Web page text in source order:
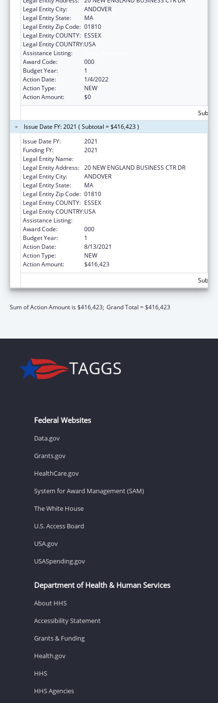
Legal Entity City:
ANDOVER
Legal Entity State:
MA
Legal Entity Zip Code: 01810
Legal Entity COUNTY: ESSEX
Legal Entity COUNTRY:USA
Assistance Listing:
Award Code:
000
Budget Year:
1
Action Date:
1/4/2022
Action Type:
NEW
Action Amount:
$0
Issue Date FY: 2021 ( Subtotal = $416,423 )
Issue Date FY:
2021
Funding FY:
2021
Legal Entity Name:
Legal Entity Address: 20 NEW ENGLAND BUSINESS CTR DR
Legal Entity City:
ANDOVER
Legal Entity State:
MA
Legal Entity Zip Code: 01810
Legal Entity COUNTY: ESSEX
Legal Entity COUNTRY:USA
Assistance Listing:
Award Code:
000
Budget Year:
1
Action Date:
8/13/2021
Action Type:
NEW
Action Amount:
$416,423
Sum of Action Amount is $416,423; Grand Total = $416,423
Federal Websites
Data.gov
Grants.gov
HealthCare.gov
System for Award Management (SAM)
The White House
U.S. Access Board
USA.gov
USASpending.gov
Department of Health & Human Services
About HHS
Accessibility Statement
Grants & Funding
Health.gov
HHS
HHS Agencies